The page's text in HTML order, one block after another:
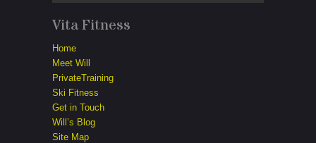
Vita Fitness
Home
Meet Will
PrivateTraining
Ski Fitness
Get in Touch
Will’s Blog
Site Map